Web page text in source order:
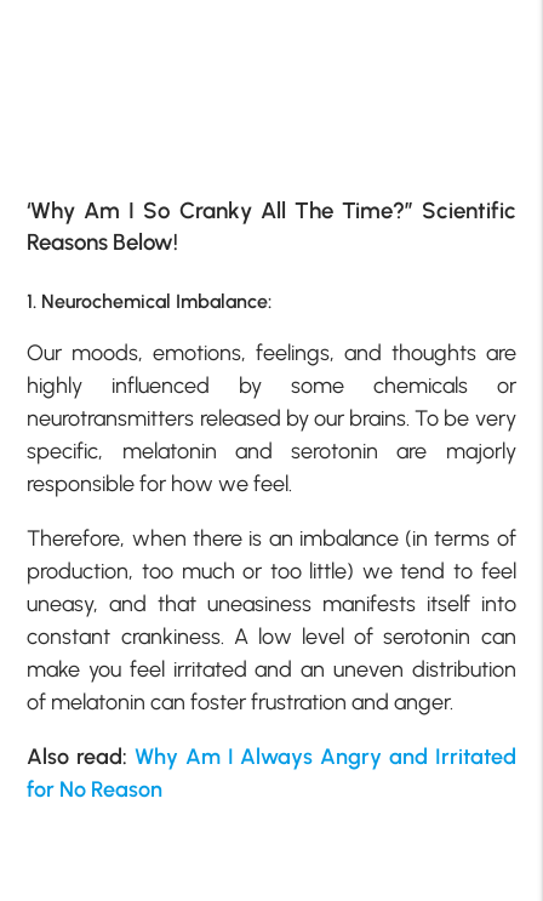
‘Why Am I So Cranky All The Time?” Scientific
Reasons Below!
1. Neurochemical Imbalance:
Our moods, emotions, feelings, and thoughts are
highly influenced by some chemicals or
neurotransmitters released by our brains. To be very
specific, melatonin and serotonin are majorly
responsible for how we feel.
Therefore, when there is an imbalance (in terms of
production, too much or too little) we tend to feel
uneasy, and that uneasiness manifests itself into
constant crankiness. A low level of serotonin can
make you feel irritated and an uneven distribution
of melatonin can foster frustration and anger.
Also read: Why Am I Always Angry and Irritated
for No Reason